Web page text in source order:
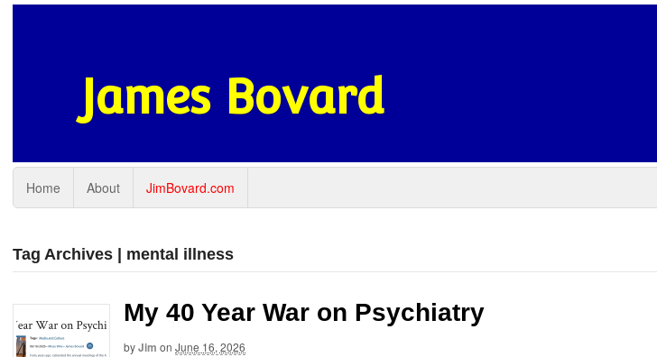
James Bovard
Home About JimBovard.com
Tag Archives | mental illness
My 40 Year War on Psychiatry
byJim on June 16, 2026